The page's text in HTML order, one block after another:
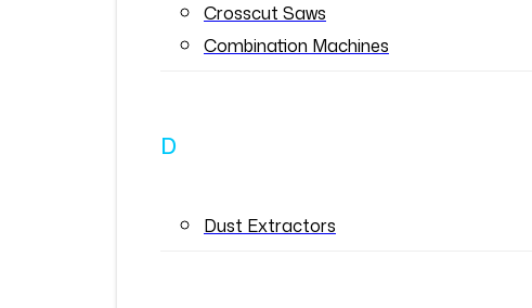
Crosscut Saws
Combination Machines
D
Dust Extractors